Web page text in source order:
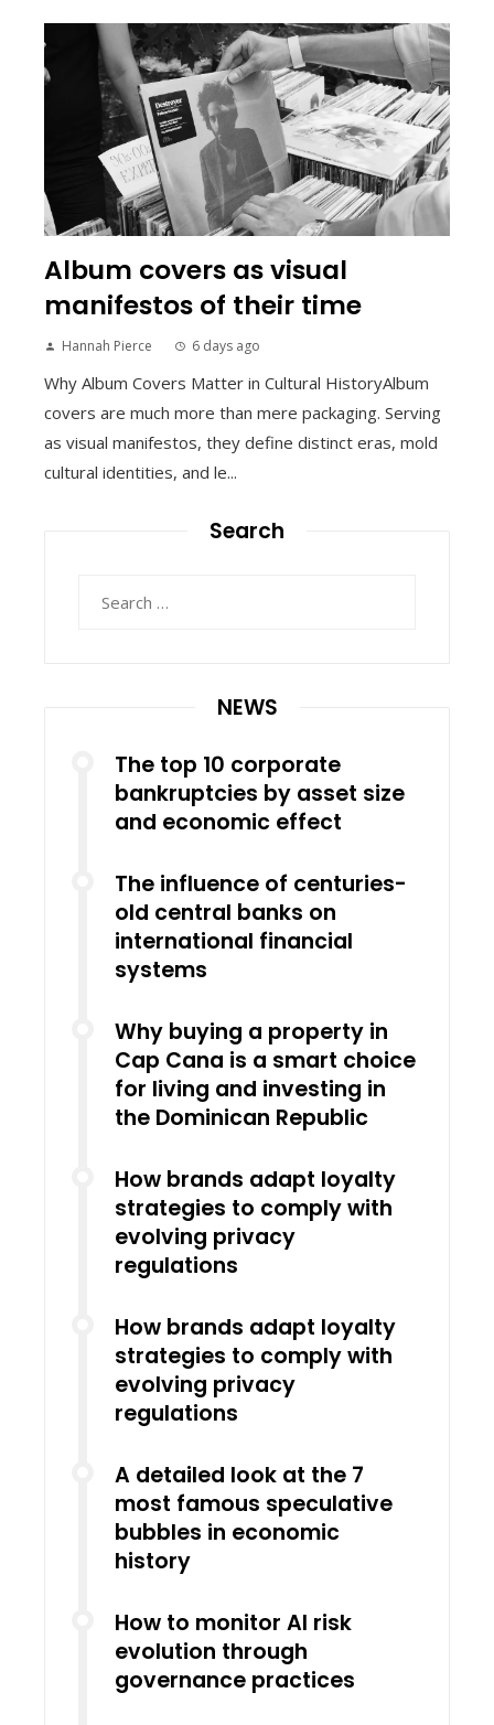
Album covers as visual
manifestos of their time
Hannah Pierce 6 days ago
Why Album Covers Matter in Cultural HistoryAlbum
covers are much more than mere packaging. Serving
as visual manifestos, they define distinct eras, mold
cultural identities, and le...
Search
NEWS
The top 10 corporate
bankruptcies by asset size
and economic effect
The influence of centuries-
old central banks on
international financial
systems
Why buying a property in
Cap Cana is a smart choice
for living and investing in
the Dominican Republic
How brands adapt loyalty
strategies to comply with
evolving privacy
regulations
How brands adapt loyalty
strategies to comply with
evolving privacy
regulations
A detailed look at the 7
most famous speculative
bubbles in economic
history
How to monitor AI risk
evolution through
governance practices